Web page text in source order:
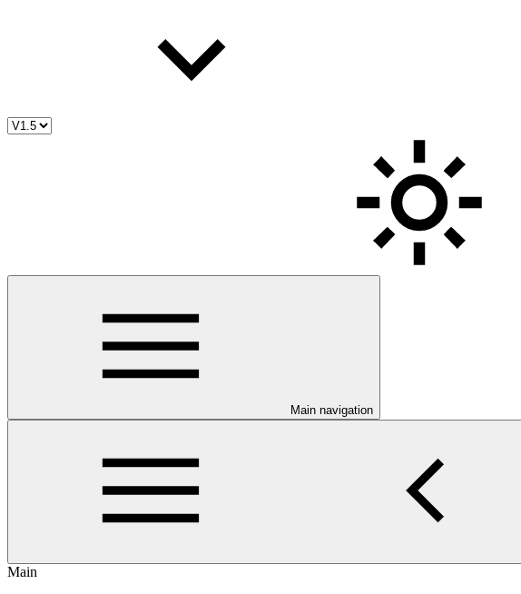
Main navigation
Main